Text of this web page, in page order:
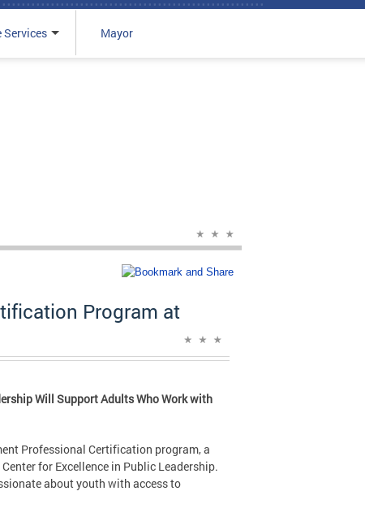
Services Mayor
Program at
Will Support Adults Who Work with
Professional Certification program, a
for Excellence in Public Leadership.
about youth with access to